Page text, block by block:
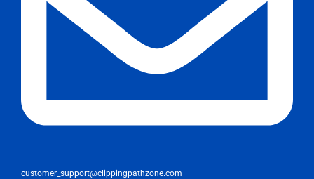
customer_support@clippingpathzone.com